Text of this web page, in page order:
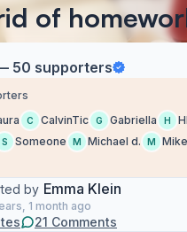
of
50 supporters
C CalvinTic G Gabriella H
S Someone M Michael d. M
by Emma Klein
1 month ago
21 Comments